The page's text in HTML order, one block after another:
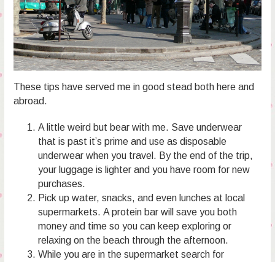
These tips have served me in good stead both here and
abroad.
A little weird but bear with me. Save underwear
that is past it’s prime and use as disposable
underwear when you travel. By the end of the trip,
your luggage is lighter and you have room for new
purchases.
Pick up water, snacks, and even lunches at local
supermarkets. A protein bar will save you both
money and time so you can keep exploring or
relaxing on the beach through the afternoon.
While you are in the supermarket search for